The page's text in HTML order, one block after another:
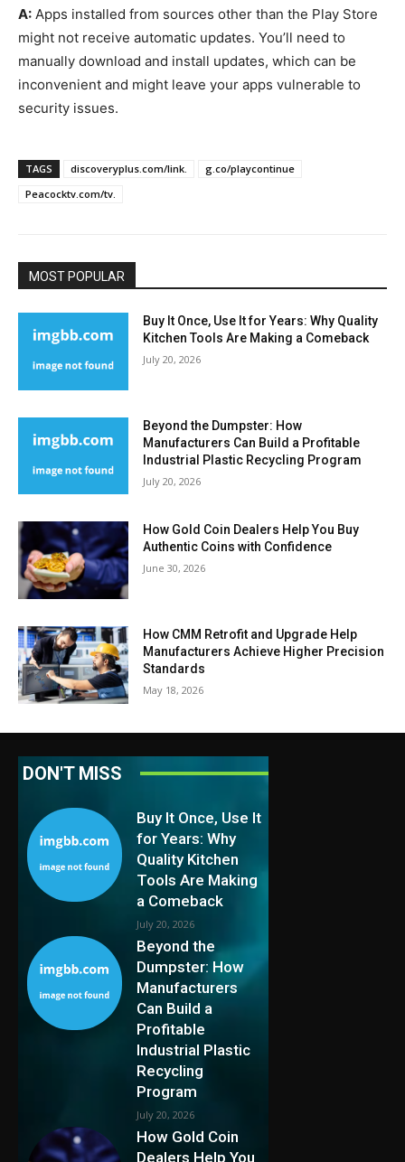
A: Apps installed from sources other than the Play Store
might not receive automatic updates. You’ll need to
manually download and install updates, which can be
inconvenient and might leave your apps vulnerable to
security issues.
TAGS discoveryplus.com/link.
g.co/playcontinue
Peacocktv.com/tv.
MOST POPULAR
Buy It Once, Use It for Years: Why Quality
Kitchen Tools Are Making a Comeback
July 20, 2026
Beyond the Dumpster: How
Manufacturers Can Build a Profitable
Industrial Plastic Recycling Program
July 20, 2026
How Gold Coin Dealers Help You Buy
Authentic Coins with Confidence
June 30, 2026
How CMM Retrofit and Upgrade Help
Manufacturers Achieve Higher Precision
Standards
May 18, 2026
DON'T MISS
Buy It Once, Use It
for Years: Why
Quality Kitchen
Tools Are Making
a Comeback
July 20, 2026
Beyond the
Dumpster: How
Manufacturers
Can Build a
Profitable
Industrial Plastic
Recycling
Program
July 20, 2026
How Gold Coin
Dealers Help You